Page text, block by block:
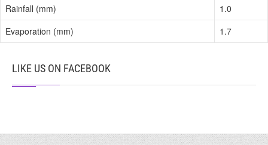
Rainfall (mm)
1.0
Evaporation (mm)
1.7
LIKE US ON FACEBOOK